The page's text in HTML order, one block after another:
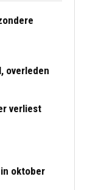
overleden
verliest
oktober